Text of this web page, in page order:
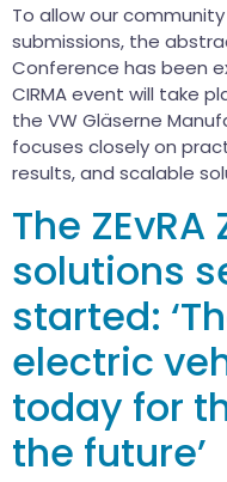
To allow our
submissions, the
Conference has been
CIRMA event will take
the VW Gläserne
focuses closely on
results, and scalable
The
solutions
started:
electric
today for
the future’